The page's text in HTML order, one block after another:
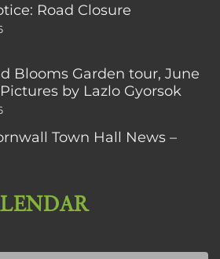
Road Closure
Blooms Garden tour, June
by Lazlo Gyorsok
Town Hall News –